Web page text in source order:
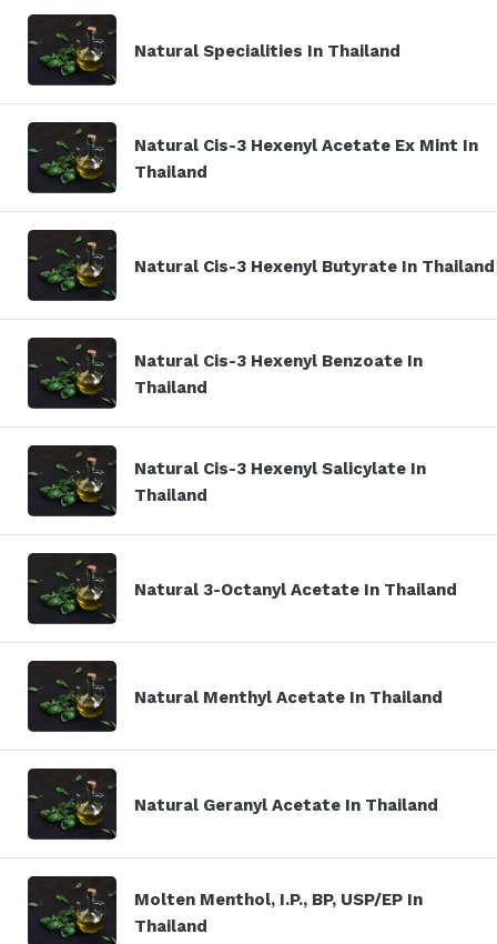
Natural Specialities In Thailand
Natural Cis-3 Hexenyl Acetate Ex Mint In
Thailand
Natural Cis-3 Hexenyl Butyrate In Thailand
Natural Cis-3 Hexenyl Benzoate In
Thailand
Natural Cis-3 Hexenyl Salicylate In
Thailand
Natural 3-Octanyl Acetate In Thailand
Natural Menthyl Acetate In Thailand
Natural Geranyl Acetate In Thailand
Molten Menthol, I.P., BP, USP/EP In
Thailand